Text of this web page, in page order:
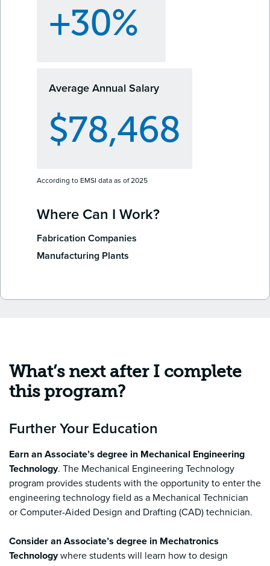
+30%
Average Annual Salary
$78,468
According to EMSI data as of 2025
Where Can I Work?
Fabrication Companies
Manufacturing Plants
What’s next after I complete
this program?
Further Your Education
Earn an Associate’s degree in Mechanical Engineering
Technology. The Mechanical Engineering Technology
program provides students with the opportunity to enter the
engineering technology field as a Mechanical Technician
or Computer-Aided Design and Drafting (CAD) technician.
Consider an Associate’s degree in Mechatronics
Technologywhere students will learn how to design